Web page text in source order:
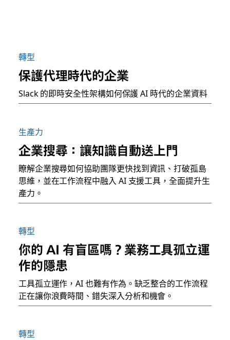
轉型
保護代理時代的企業
Slack 的即時安全性架構如何保護 AI 時代的企業資料
生產力
企業搜尋：讓知識自動送上門
瞭解企業搜尋如何協助團隊更快找到資訊、打破孤島
思維，並在工作流程中融入 AI 支援工具，全面提升生
產力。
轉型
你的 AI 有盲區嗎？業務工具孤立運
作的隱患
工具孤立運作，AI 也難有作為。缺乏整合的工作流程
正在讓你浪費時間、錯失深入分析和機會。
轉型